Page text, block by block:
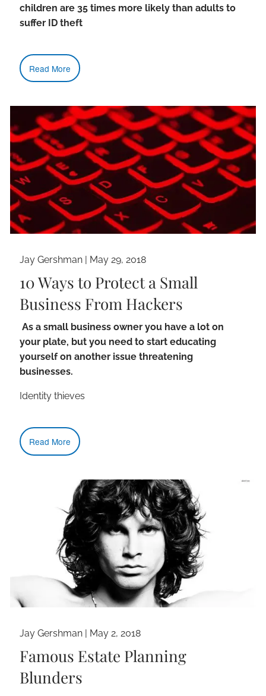
children are 35 times more likely than adults to
suffer ID theft
Read More
Jay Gershman May 29, 2018
10 Ways to Protect a Small
Business From Hackers
As a small business owner you have a lot on
your plate, but you need to start educating
yourself on another issue threatening
businesses.
Identity thieves
Read More
Jay Gershman | May 2, 2018
Famous Estate Planning
Blunders